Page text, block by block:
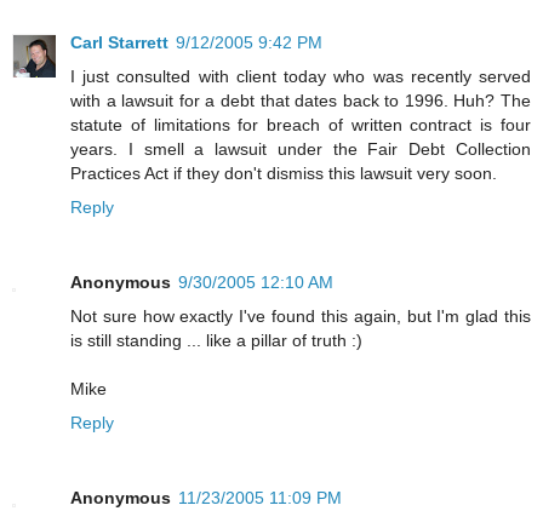
Carl Starrett 9/12/2005 9:42 PM
I just consulted with client today who was recently served
with a lawsuit for a debt that dates back to 1996. Huh? The
statute of limitations for breach of written contract is four
years. I smell a lawsuit under the Fair Debt Collection
Practices Act if they don't dismiss this lawsuit very soon.
Reply
Anonymous 9/30/2005 12:10 AM
Not sure how exactly I've found this again, but I'm glad this
is still standing ... like a pillar of truth :)
Mike
Reply
Anonymous 11/23/2005 11:09 PM